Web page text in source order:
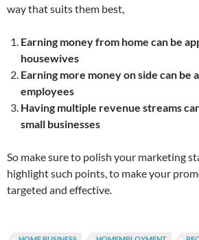
way that suits them best,
Earning money from home can be
housewives
Earning more money on side can be
employees
Having multiple revenue streams
small businesses
So make sure to polish your marketing
highlight such points, to make your
targeted and effective.